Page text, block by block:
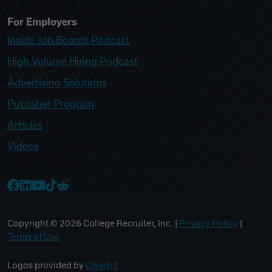
For Employers
Inside Job Boards Podcast
High Volume Hiring Podcast
Advertising Solutions
Publisher Program
Articles
Videos
Copyright © 2026 College Recruiter, Inc. | Privacy Policy
Terms of Use
Logos provided by Clearbit